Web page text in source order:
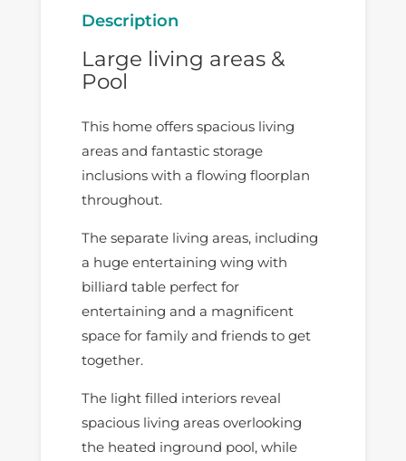
Description
Large living areas &
Pool
This home offers spacious living
areas and fantastic storage
inclusions with a flowing floorplan
throughout.
The separate living areas, including
a huge entertaining wing with
billiard table perfect for
entertaining and a magnificent
space for family and friends to get
together.
The light filled interiors reveal
spacious living areas overlooking
the heated inground pool, while